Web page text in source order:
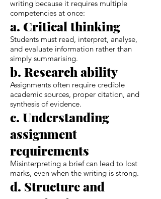
writing because it requires multiple
competencies at once:
a. Critical thinking
Students must read, interpret, analyse,
and evaluate information rather than
simply summarising.
b. Research ability
Assignments often require credible
academic sources, proper citation, and
synthesis of evidence.
c. Understanding
assignment
requirements
Misinterpreting a brief can lead to lost
marks, even when the writing is strong.
d. Structure and